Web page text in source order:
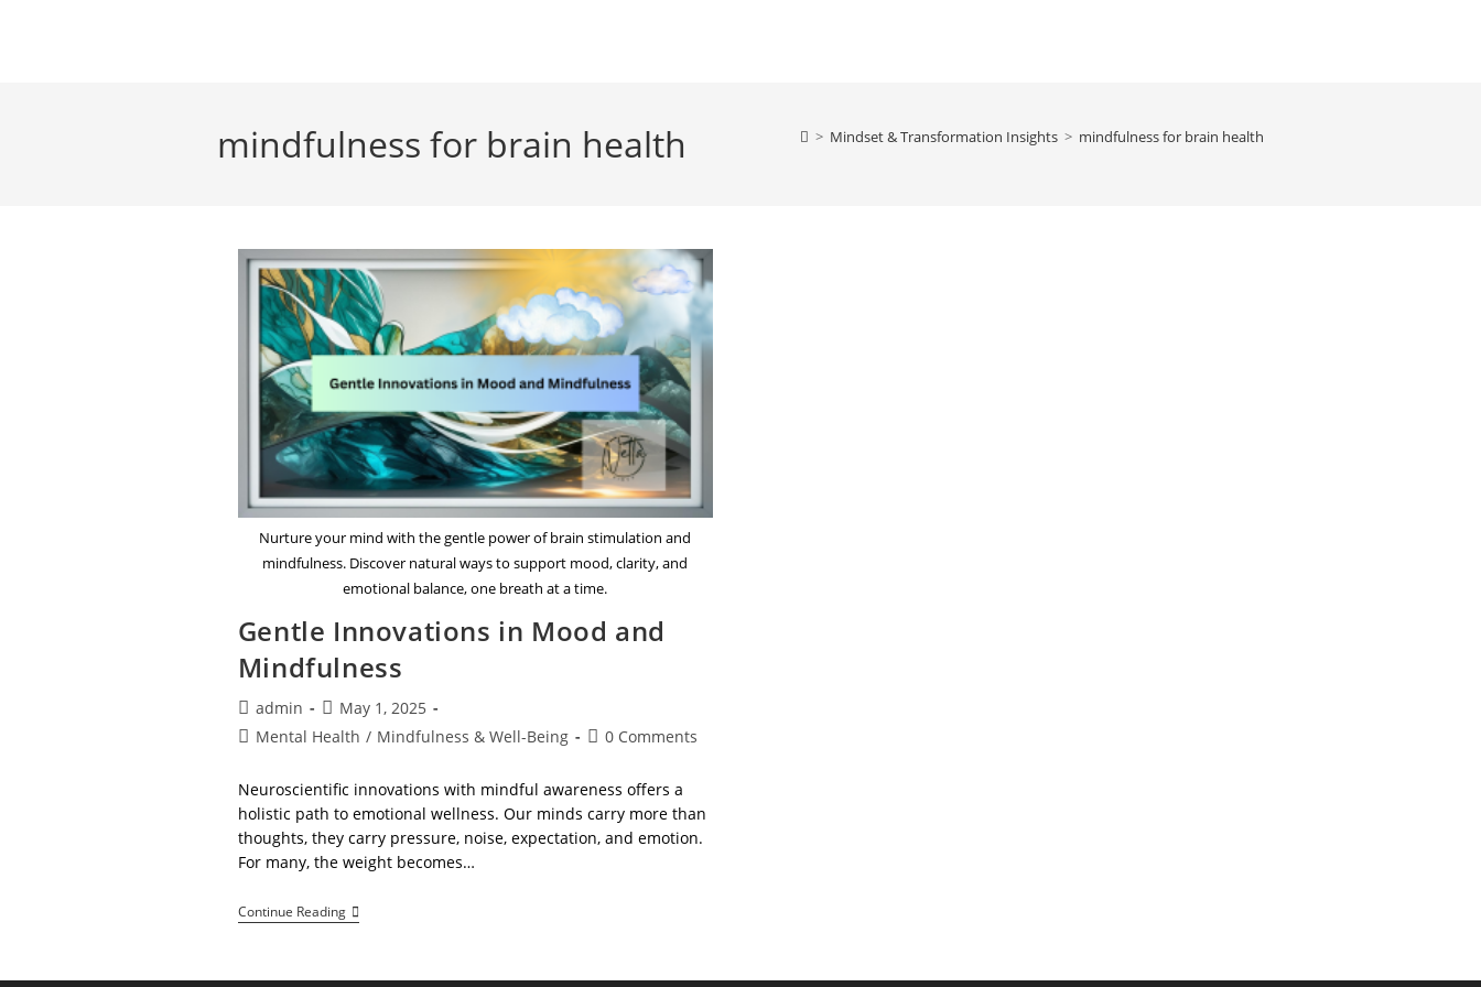
mindfulness for brain health > Mindset & Transformation Insights > mindfulness for brain health
Nurture your mind with the gentle power of brain stimulation and
mindfulness. Discover natural ways to support mood, clarity, and
emotional balance, one breath at a time.
Gentle Innovations in Mood and
Mindfulness
Post
author:
admin
Post
published:
May 1, 2025
PostMental Health / Mindfulness & Well-Being
Post0 Comments
Neuroscientific innovations with mindful awareness offers a
holistic path to emotional wellness. Our minds carry more than
thoughts, they carry pressure, noise, expectation, and emotion.
For many, the weight becomes…
Continue ReadingGentle
Innovations
And